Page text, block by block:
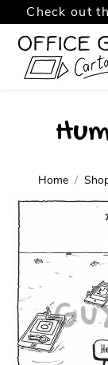
Check out
Home